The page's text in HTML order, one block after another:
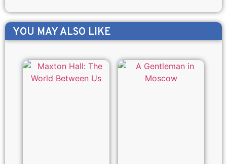
YOU MAY ALSO LIKE